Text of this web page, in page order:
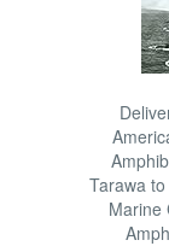
Tarawa
Marine